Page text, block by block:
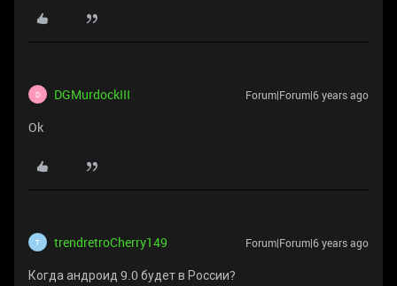
D DGMurdockIII Forum|Forum|6 years ago
Ok
T trendretroCherry149 Forum|Forum|6 years ago
Когда андроид 9.0 будет в России?